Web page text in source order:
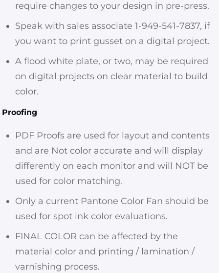
require changes to your design in pre-press.
Speak with sales associate 1-949-541-7837, if
you want to print gusset on a digital project.
A flood white plate, or two, may be required
on digital projects on clear material to build
color.
Proofing
PDF Proofs are used for layout and contents
and are Not color accurate and will display
differently on each monitor and will NOT be
used for color matching.
Only a current Pantone Color Fan should be
used for spot ink color evaluations.
FINAL COLOR can be affected by the
material color and printing / lamination /
varnishing process.